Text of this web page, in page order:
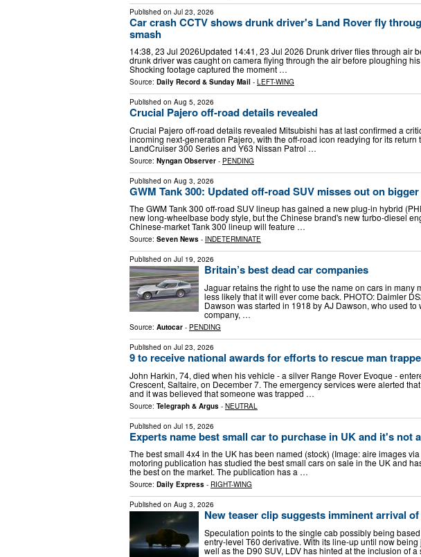
Published on Jul 23, 2026
Car crash CCTV shows drunk driver's Land Rover fly
smash
14:38, 23 Jul 2026Updated 14:41, 23 Jul 2026 Drunk driver flies through air
drunk driver was caught on camera flying through the air before ploughing
Shocking footage captured the moment …
Source: Daily Record & Sunday Mail - LEFT-WING
Published on Aug 5, 2026
Crucial Pajero off-road details revealed
Crucial Pajero off-road details revealed Mitsubishi has at last confirmed a
incoming next-generation Pajero, with the off-road icon readying for its return
LandCruiser 300 Series and Y63 Nissan Patrol …
Source: Nyngan Observer - PENDING
Published on Aug 3, 2026
GWM Tank 300: Updated off-road SUV misses out on
The GWM Tank 300 off-road SUV lineup has gained a new plug-in hybrid
new long-wheelbase body style, but the Chinese brand's new turbo-diesel
Chinese-market Tank 300 lineup will feature …
Source: Seven News - INDETERMINATE
Published on Jul 19, 2026
Britain’s best dead car companies
Jaguar retains the right to use the name on cars in many
less likely that it will ever come back. PHOTO: Daimler
Dawson was started in 1918 by AJ Dawson, who used to
company, …
Source: Autocar - PENDING
Published on Jul 23, 2026
9 to receive national awards for efforts to rescue man
John Harkin, 74, died when his vehicle - a silver Range Rover Evoque -
Crescent, Saltaire, on December 7. The emergency services were alerted
and it was believed that someone was trapped …
Source: Telegraph & Argus - NEUTRAL
Published on Jul 15, 2026
Experts name best small car to purchase in UK and it's not
The best small 4x4 in the UK has been named (stock) (Image: aire images
motoring publication has studied the best small cars on sale in the UK and
the best on the market. The publication has a …
Source: Daily Express - RIGHT-WING
Published on Aug 3, 2026
New teaser clip suggests imminent arrival
Speculation points to the single cab possibly being
entry-level T60 derivative. With its line-up until now
well as the D90 SUV, LDV has hinted at the inclusion of